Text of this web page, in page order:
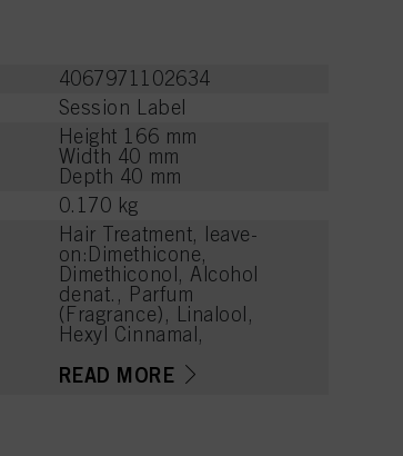
4067971102634
Session Label
Height 166 mm
Width 40 mm
Depth 40 mm
0.170 kg
Hair Treatment, leave-
on:Dimethicone,
Dimethiconol, Alcohol
denat., Parfum
(Fragrance), Linalool,
Hexyl Cinnamal,
Acetyloctahydronaphthale
READ MORE